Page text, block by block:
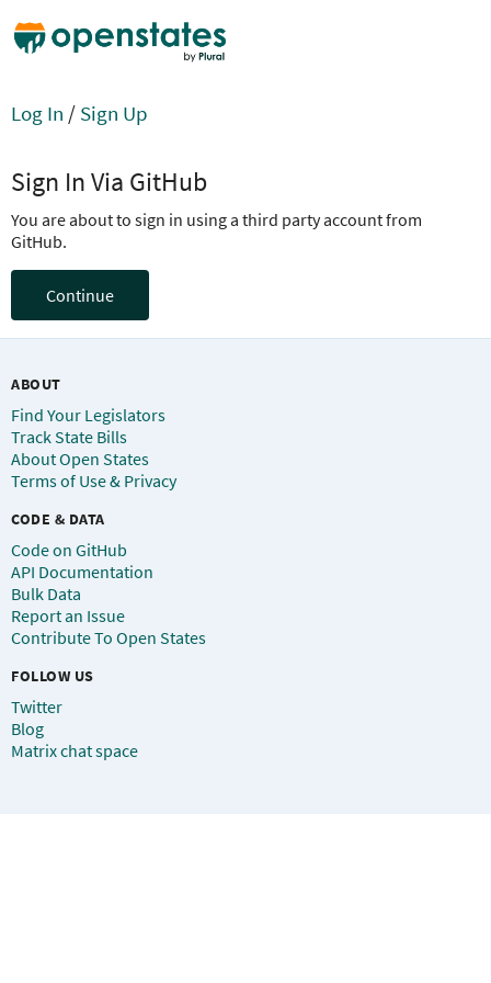
Log In / Sign Up
Sign In Via GitHub
You are about to sign in using a third party account from
GitHub.
Continue
ABOUT
Find Your Legislators
Track State Bills
About Open States
Terms of Use & Privacy
CODE & DATA
Code on GitHub
API Documentation
Bulk Data
Report an Issue
Contribute To Open States
FOLLOW US
Twitter
Blog
Matrix chat space